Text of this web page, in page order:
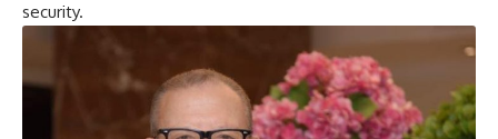
security.